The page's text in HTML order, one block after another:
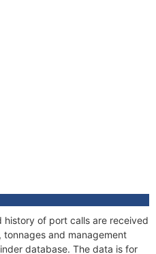
history of port calls are received
tonnages and management
database. The data is for